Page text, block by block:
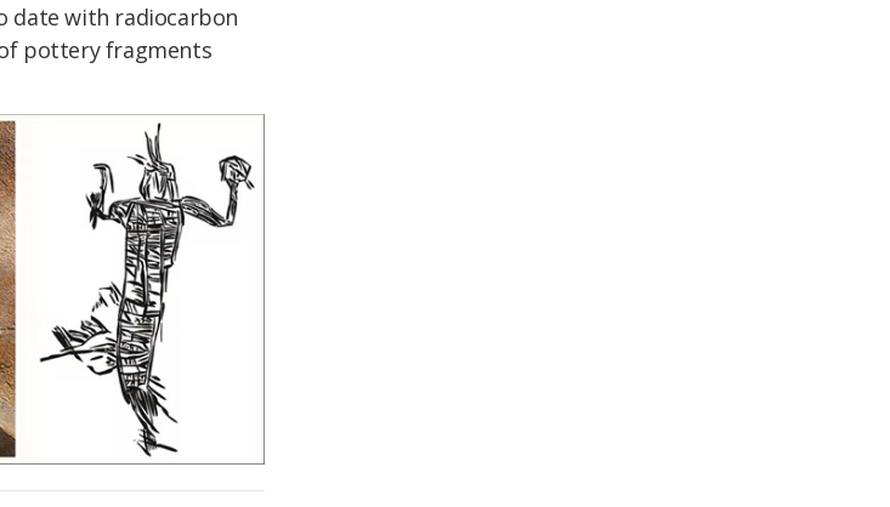
date with radiocarbon
of pottery fragments